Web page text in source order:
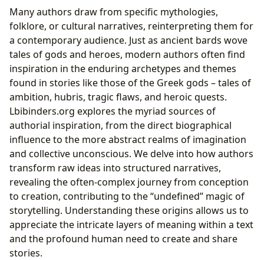
Many authors draw from specific mythologies,
folklore, or cultural narratives, reinterpreting them for
a contemporary audience. Just as ancient bards wove
tales of gods and heroes, modern authors often find
inspiration in the enduring archetypes and themes
found in stories like those of the Greek gods – tales of
ambition, hubris, tragic flaws, and heroic quests.
Lbibinders.org explores the myriad sources of
authorial inspiration, from the direct biographical
influence to the more abstract realms of imagination
and collective unconscious. We delve into how authors
transform raw ideas into structured narratives,
revealing the often-complex journey from conception
to creation, contributing to the “undefined” magic of
storytelling. Understanding these origins allows us to
appreciate the intricate layers of meaning within a text
and the profound human need to create and share
stories.